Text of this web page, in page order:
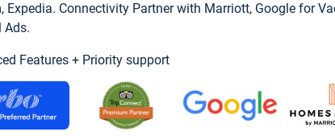
Connectivity Partner with Marriott, Google for
Ads.
Features + Priority support